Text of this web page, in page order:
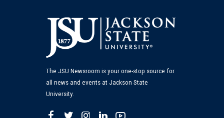
The JSU Newsroom is your one-stop source for
all news and events at Jackson State
University.